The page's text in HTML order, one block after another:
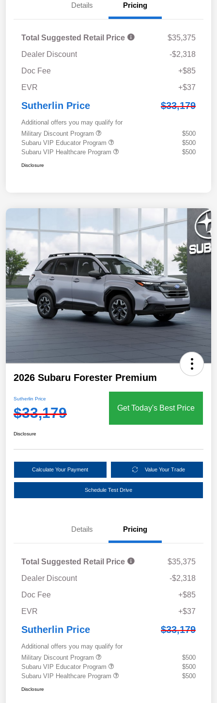
Details Pricing
Total Suggested Retail Price
$35,375
Dealer Discount
-$2,318
Doc Fee
+$85
EVR
+$37
Sutherlin Price $33,179
Additional offers you may qualify for
Military Discount Program
$500
Subaru VIP Educator Program
$500
Subaru VIP Healthcare Program
$500
Disclosure
2026 Subaru Forester Premium
Sutherlin Price
$33,179 Get Today's Best Price
Disclosure
Calculate Your Payment Value Your Trade
Schedule Test Drive
Details Pricing
Total Suggested Retail Price
$35,375
Dealer Discount
-$2,318
Doc Fee
+$85
EVR
+$37
Sutherlin Price $33,179
Additional offers you may qualify for
Military Discount Program
$500
Subaru VIP Educator Program
$500
Subaru VIP Healthcare Program
$500
Disclosure